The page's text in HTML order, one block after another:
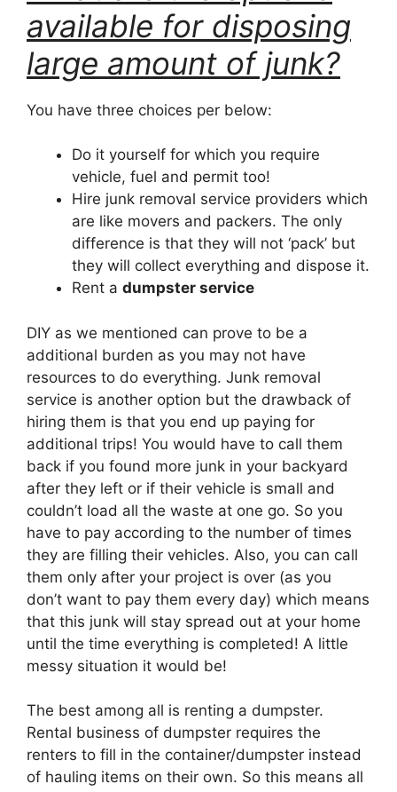
available for disposing
large amount of junk?
You have three choices per below:
Do it yourself for which you require
vehicle, fuel and permit too!
Hire junk removal service providers which
are like movers and packers. The only
difference is that they will not ‘pack’ but
they will collect everything and dispose it.
Rent a dumpster service
DIY as we mentioned can prove to be a
additional burden as you may not have
resources to do everything. Junk removal
service is another option but the drawback of
hiring them is that you end up paying for
additional trips! You would have to call them
back if you found more junk in your backyard
after they left or if their vehicle is small and
couldn’t load all the waste at one go. So you
have to pay according to the number of times
they are filling their vehicles. Also, you can call
them only after your project is over (as you
don’t want to pay them every day) which means
that this junk will stay spread out at your home
until the time everything is completed! A little
messy situation it would be!
The best among all is renting a dumpster.
Rental business of dumpster requires the
renters to fill in the container/dumpster instead
of hauling items on their own. So this means all